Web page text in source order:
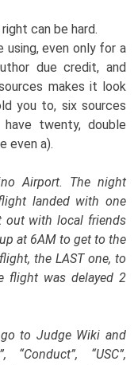
can be hard.
using, even only for a
due credit, and
makes it look
you to, six sources
twenty, double
even a).
Airport. The night
landed with one
out with local friends
at 6AM to get to the
the LAST one, to
flight was delayed 2
to Judge Wiki and
“USC”,